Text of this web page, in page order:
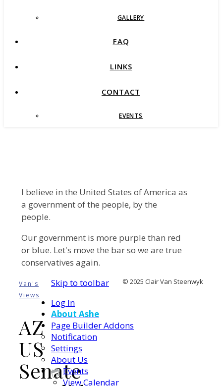
GALLERY
FAQ
LINKS
CONTACT
EVENTS
I believe in the United States of America as
a government of the people, by the
people.
Our government is more purple than red
or blue. Let's move the bar so we are true
conservatives again.
Van's
Views
AZ
US
Senate
© 2025 Clair Van Steenwyk
Skip to toolbar
Log In
About Ashe
Page Builder Addons
Notification
Settings
About Us
Events
View Calendar